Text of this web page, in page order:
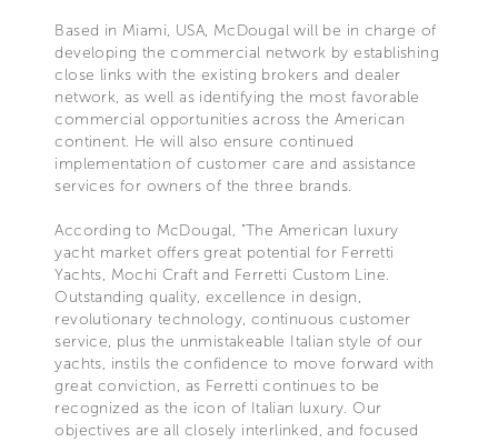
Based in Miami, USA, McDougal will be in charge of
developing the commercial network by establishing
close links with the existing brokers and dealer
network, as well as identifying the most favorable
commercial opportunities across the American
continent. He will also ensure continued
implementation of customer care and assistance
services for owners of the three brands.
According to McDougal, "The American luxury
yacht market offers great potential for Ferretti
Yachts, Mochi Craft and Ferretti Custom Line.
Outstanding quality, excellence in design,
revolutionary technology, continuous customer
service, plus the unmistakeable Italian style of our
yachts, instils the confidence to move forward with
great conviction, as Ferretti continues to be
recognized as the icon of Italian luxury. Our
objectives are all closely interlinked, and focused